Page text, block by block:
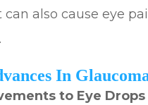
also cause eye
In
to Eye Drops